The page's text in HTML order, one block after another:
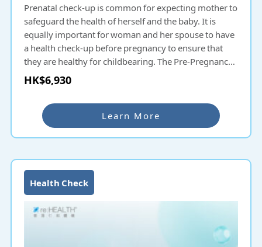
Prenatal check-up is common for expecting mother to
safeguard the health of herself and the baby. It is
equally important for woman and her spouse to have
a health check-up before pregnancy to ensure that
they are healthy for childbearing. The Pre-Pregnancy
Check-up helps couples planning to have children
understand their fertility and health status. Common
hereditary diseases will be screened and thus
protecting the health of the next generation. For
couples delaying pregnancy a few years after
marriage, they can also undergo Pre-Pregnancy
ensure that their health is fit for childbearing.
HK$6,930
Learn More
Health Check